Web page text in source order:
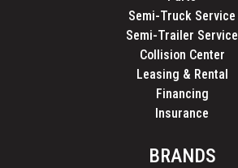
Semi-Truck Service
Semi-Trailer Service
Collision Center
Leasing & Rental
Financing
Insurance
BRANDS